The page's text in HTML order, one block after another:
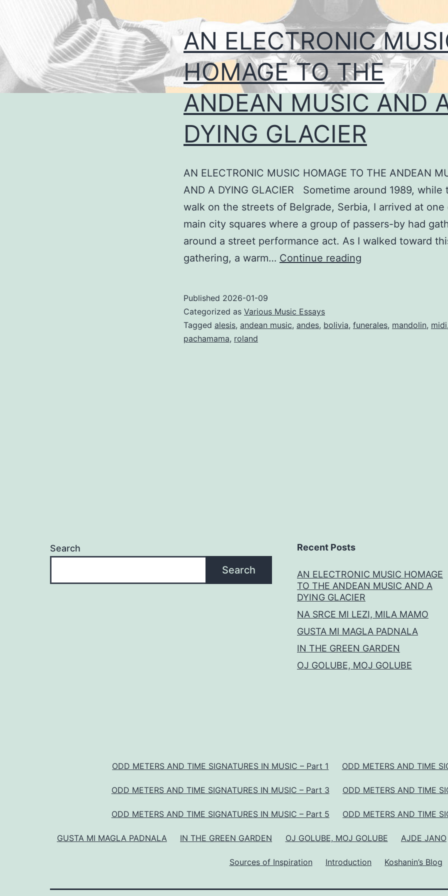
AN ELECTRONIC
HOMAGE TO THE
ANDEAN MUSIC AND
DYING GLACIER
AN ELECTRONIC MUSIC HOMAGE TO THE ANDEAN
AND A DYING GLACIER Sometime around 1989, while
walk on the streets of Belgrade, Serbia, I arrived at one
main city squares where a group of passers-by had
around a street performance act. As I walked toward
gathering, a warm… Continue reading
TO
Published 2026-01-09
Categorized as Various Music Essays
Tagged alesis, andean music, andes, bolivia, funerales, mandolin, midi,
pachamama, roland
Search
Search
Recent Posts
AN ELECTRONIC MUSIC HOMAGE
TO THE ANDEAN MUSIC AND A
DYING GLACIER
NA SRCE MI LEZI, MILA MAMO
GUSTA MI MAGLA PADNALA
IN THE GREEN GARDEN
OJ GOLUBE, MOJ GOLUBE
ODD METERS AND TIME SIGNATURES IN MUSIC – Part 1 ODD METERS AND TIME
ODD METERS AND TIME SIGNATURES IN MUSIC – Part 3 ODD METERS AND TIME
ODD METERS AND TIME SIGNATURES IN MUSIC – Part 5 ODD METERS AND TIME
GUSTA MI MAGLA PADNALA IN THE GREEN GARDEN OJ GOLUBE, MOJ GOLUBE AJDE JANO
Sources of Inspiration Introduction Koshanin’s Blog